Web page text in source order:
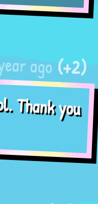
ago (+2)
Thank you